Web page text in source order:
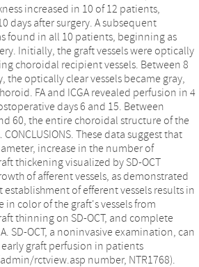
increased in 10 of 12 patients,
days after surgery. A subsequent
found in all 10 patients, beginning as
Initially, the graft vessels were optically
choroidal recipient vessels. Between 8
the optically clear vessels became gray,
FA and ICGA revealed perfusion in 4
days 6 and 15. Between
60, the entire choroidal structure of the
These data suggest that
increase in the number of
thickening visualized by SD-OCT
of afferent vessels, as demonstrated
establishment of efferent vessels results in
in color of the graft's vessels from
thinning on SD-OCT, and complete
SD-OCT, a noninvasive examination, can
graft perfusion in patients
rctview.asp number, NTR1768).